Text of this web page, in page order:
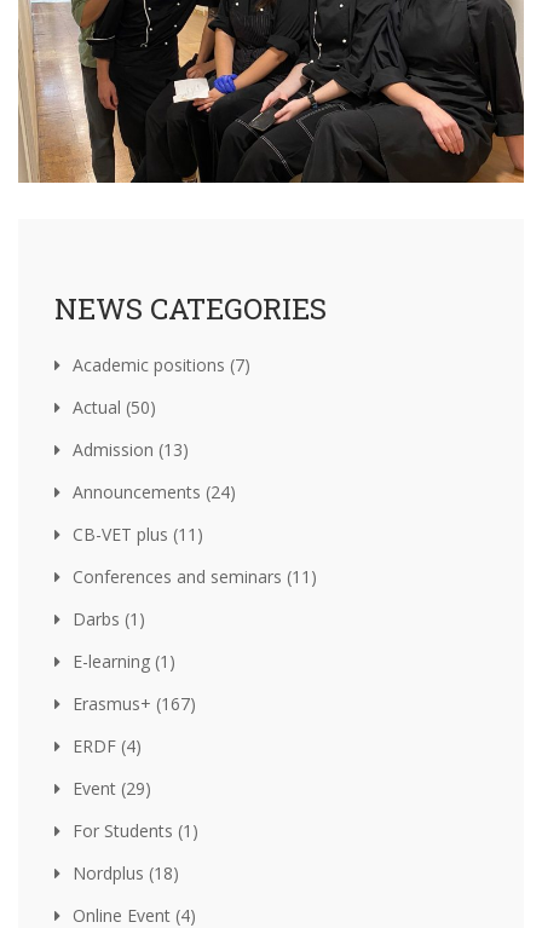
NEWS CATEGORIES
Academic positions (7)
Actual (50)
Admission (13)
Announcements (24)
CB-VET plus (11)
Conferences and seminars (11)
Darbs (1)
E-learning (1)
Erasmus+ (167)
ERDF (4)
Event (29)
For Students (1)
Nordplus (18)
Online Event (4)